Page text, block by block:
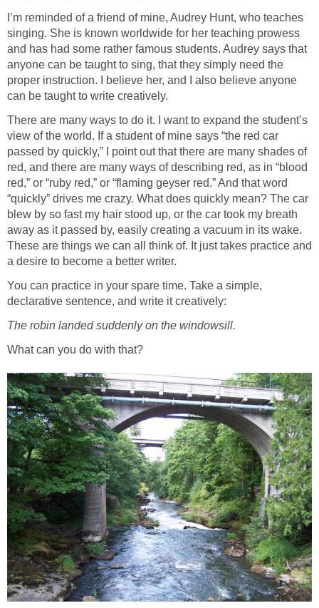
I’m reminded of a friend of mine, Audrey Hunt, who teaches
singing. She is known worldwide for her teaching prowess
and has had some rather famous students. Audrey says that
anyone can be taught to sing, that they simply need the
proper instruction. I believe her, and I also believe anyone
can be taught to write creatively.
There are many ways to do it. I want to expand the student’s
view of the world. If a student of mine says “the red car
passed by quickly,” I point out that there are many shades of
red, and there are many ways of describing red, as in “blood
red,” or “ruby red,” or “flaming geyser red.” And that word
“quickly” drives me crazy. What does quickly mean? The car
blew by so fast my hair stood up, or the car took my breath
away as it passed by, easily creating a vacuum in its wake.
These are things we can all think of. It just takes practice and
a desire to become a better writer.
You can practice in your spare time. Take a simple,
declarative sentence, and write it creatively:
The robin landed suddenly on the windowsill.
What can you do with that?